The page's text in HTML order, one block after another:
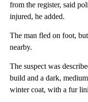
from the register, said
injured, he added.
The man fled on foot,
nearby.
The suspect was
build and a dark,
winter coat, with a fur